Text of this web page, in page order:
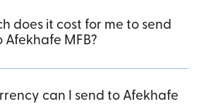
does it cost for me to send
Afekhafe MFB?
can I send to Afekhafe